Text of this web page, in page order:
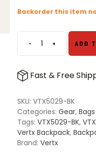
Backorder this item
-Vertx
Gamut
Backpack
+ ADD
Fast & Free
SKU: VTX5029-BK
Categories: Gear,
Tags: VTX5029-BK,
Vertx Backpack,
Brand: Vertx